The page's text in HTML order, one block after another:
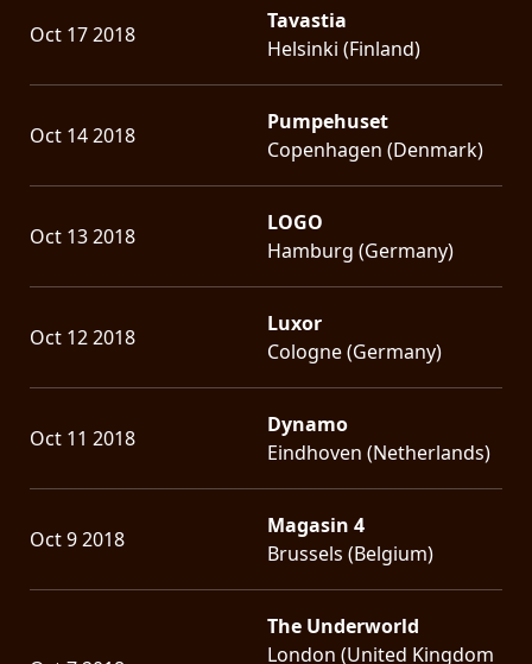
Oct 17 2018
Tavastia
Helsinki (Finland)
Oct 14 2018
Pumpehuset
Copenhagen (Denmark)
Oct 13 2018
LOGO
Hamburg (Germany)
Oct 12 2018
Luxor
Cologne (Germany)
Oct 11 2018
Dynamo
Eindhoven (Netherlands)
Oct 9 2018
Magasin 4
Brussels (Belgium)
The Underworld
London (United Kingdom